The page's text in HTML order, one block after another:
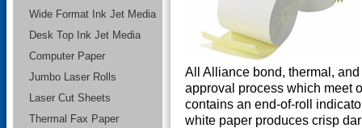
All Alliance bond, thermal,
approval process which meet
contains an end-of-roll
white paper produces crisp
Wide Format Ink Jet Media
Desk Top Ink Jet Media
Computer Paper
Jumbo Laser Rolls
Laser Cut Sheets
Thermal Fax Paper